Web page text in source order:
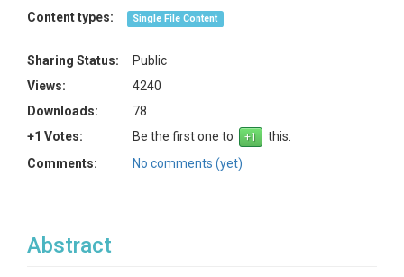
Content types:
Single File Content
Sharing Status:
Public
Views:
4240
Downloads:
78
+1 Votes:
Be the first one to
this.
Comments:
No comments (yet)
Abstract